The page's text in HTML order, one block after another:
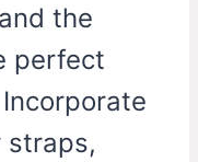
the
perfect
straps,